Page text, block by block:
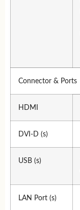
Connector & Ports
HDMI
DVI-D (s)
USB (s)
LAN Port (s)